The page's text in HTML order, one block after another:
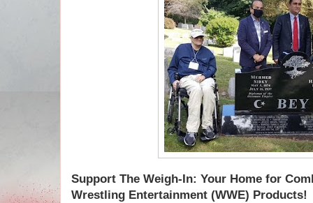
Support The Weigh-In: Your Home for
Wrestling Entertainment (WWE) Products!